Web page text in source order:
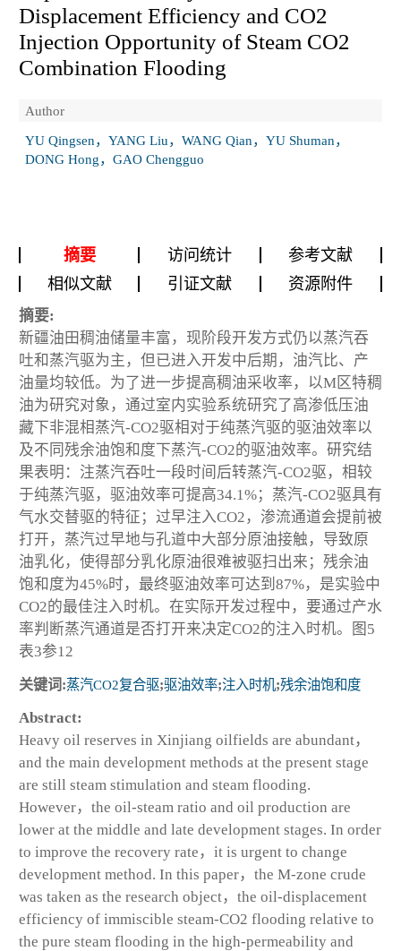
Displacement Efficiency and CO2
Injection Opportunity of Steam CO2
Combination Flooding
Author
YU Qingsen，YANG Liu，WANG Qian，YU Shuman，
DONG Hong，GAO Chengguo
摘要 访问统计
参考文献
相似文献
引证文献 资源附件
摘要:
新疆油田稠油储量丰富，现阶段开发方式仍以蒸汽吞
吐和蒸汽驱为主，但已进入开发中后期，油汽比、产
油量均较低。为了进一步提高稠油采收率，以M区特稠
油为研究对象，通过室内实验系统研究了高渗低压油
藏下非混相蒸汽-CO2驱相对于纯蒸汽驱的驱油效率以
及不同残余油饱和度下蒸汽-CO2的驱油效率。研究结
果表明：注蒸汽吞吐一段时间后转蒸汽-CO2驱，相较
于纯蒸汽驱，驱油效率可提高34.1%；蒸汽-CO2驱具有
气水交替驱的特征；过早注入CO2 ，渗流通道会提前被
打开，蒸汽过早地与孔道中大部分原油接触，导致原
油乳化，使得部分乳化原油很难被驱扫出来；残余油
饱和度为45%时，最终驱油效率可达到87%，是实验中
CO2的最佳注入时机。在实际开发过程中，要通过产水
率判断蒸汽通道是否打开来决定CO2的注入时机。图5
表3参12
关键词:蒸汽CO2复合驱;驱油效率;注入时机;残余油饱和度
Abstract:
Heavy oil reserves in Xinjiang oilfields are abundant，
and the main development methods at the present stage
are still steam stimulation and steam flooding.
However，the oil-steam ratio and oil production are
lower at the middle and late development stages. In order
to improve the recovery rate，it is urgent to change
development method. In this paper，the M-zone crude
was taken as the research object，the oil-displacement
efficiency of immiscible steam-CO2 flooding relative to
the pure steam flooding in the high-permeability and